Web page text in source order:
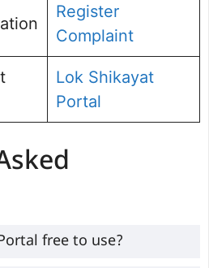
Register
Complaint
Lok Shikayat
Portal
free to use?